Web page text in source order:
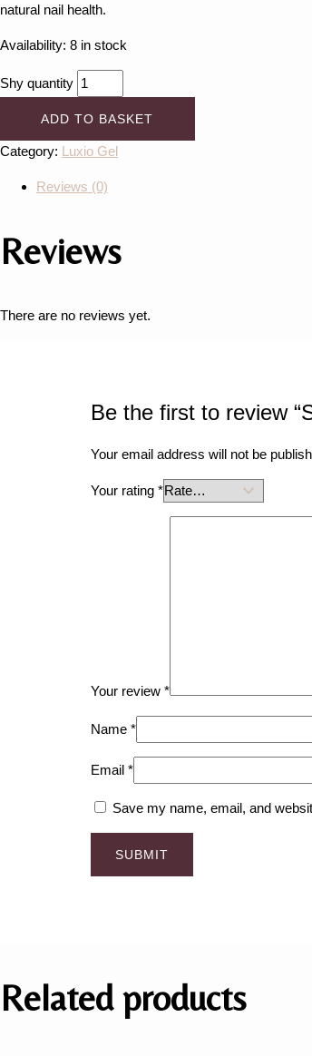
natural nail health.
Availability: 8 in stock
Shy quantity
ADD TO BASKET
Category: Luxio Gel
Reviews (0)
Reviews
There are no reviews yet.
Be the first to review
Your email address will not be
Your rating*
Your review*
Name*
Email*
Save my name, email, and
Related products